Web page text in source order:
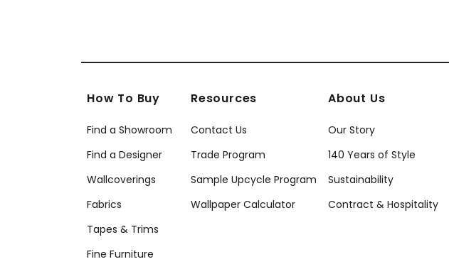
How To Buy
Find a Showroom
Find a Designer
Wallcoverings
Fabrics
Tapes & Trims
Fine Furniture
Resources
Contact Us
Trade Program
Sample Upcycle Program
Wallpaper Calculator
About Us
Our Story
140 Years of Style
Sustainability
Contract & Hospitality